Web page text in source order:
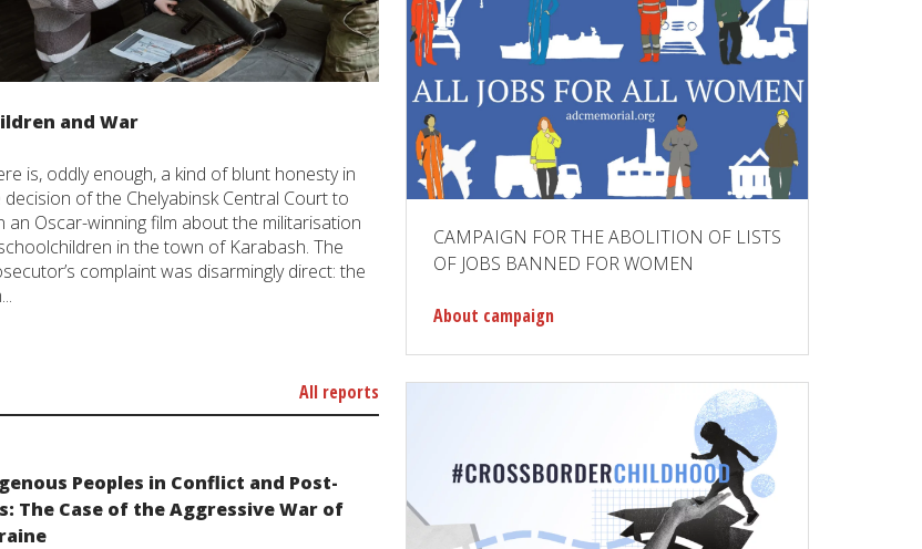
and War
is, oddly enough, a kind of blunt honesty in
decision of the Chelyabinsk Central Court to
an Oscar-winning film about the militarisation
in the town of Karabash. The
complaint was disarmingly direct: the
All reports
Peoples in Conflict and Post-
The Case of the Aggressive War of
CAMPAIGN FOR THE ABOLITION OF LISTS
OF JOBS BANNED FOR WOMEN
About campaign